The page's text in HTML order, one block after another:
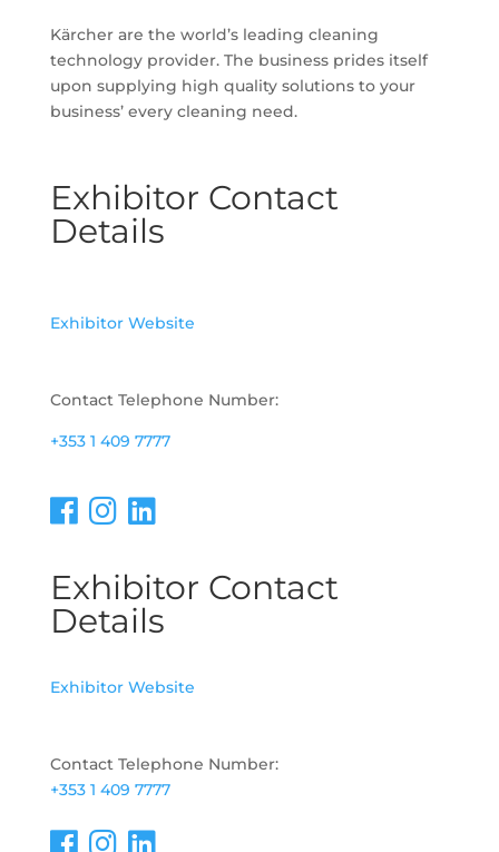
Kärcher are the world’s leading cleaning
technology provider. The business prides itself
upon supplying high quality solutions to your
business’ every cleaning need.
Exhibitor Contact
Details
Exhibitor Website
Contact Telephone Number:
+353 1 409 7777
Exhibitor Contact
Details
Exhibitor Website
Contact Telephone Number:
+353 1 409 7777